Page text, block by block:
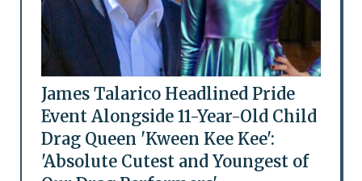
James Talarico Headlined Pride
Event Alongside 11-Year-Old Child
Drag Queen 'Kween Kee Kee':
'Absolute Cutest and Youngest of